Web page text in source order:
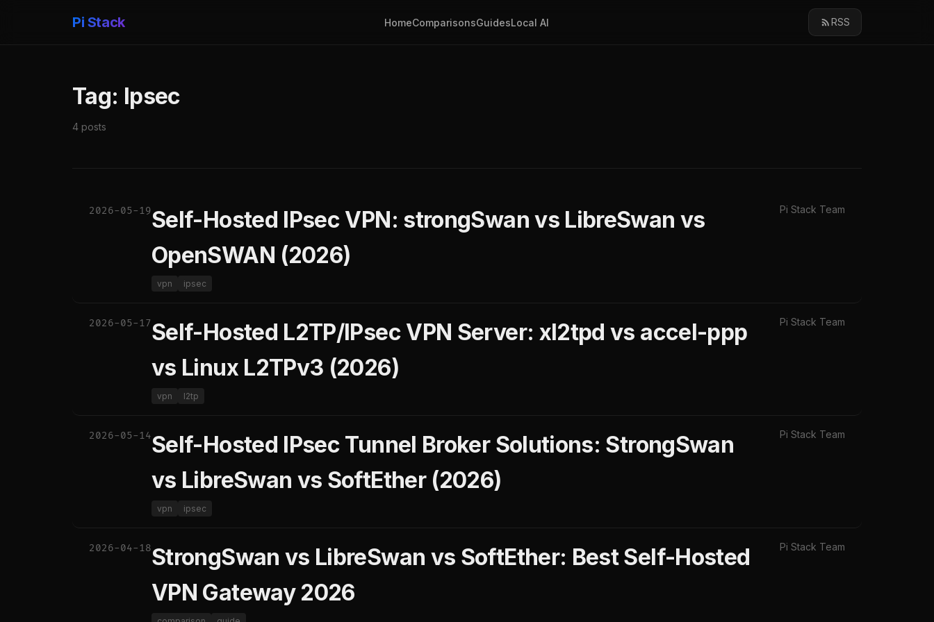
Pi Stack HomeComparisonsGuidesLocal AI RSS
Tag: Ipsec
4 posts
2026-05-19Self-Hosted IPsec VPN: strongSwan vs LibreSwan vs
OpenSWAN (2026)
vpn ipsec
Pi Stack Team
2026-05-17Self-Hosted L2TP/IPsec VPN Server: xl2tpd vs accel-ppp
vs Linux L2TPv3 (2026)
vpn l2tp
Pi Stack Team
2026-05-14Self-Hosted IPsec Tunnel Broker Solutions: StrongSwan
vs LibreSwan vs SoftEther (2026)
vpn ipsec
Pi Stack Team
2026-04-18StrongSwan vs LibreSwan vs SoftEther: Best Self-Hosted
VPN Gateway 2026
Pi Stack Team